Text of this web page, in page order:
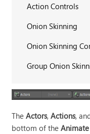
Action Controls
Onion Skinning
Onion Skinning
Group Onion
TheActors,Actions,
bottom of theAnimate